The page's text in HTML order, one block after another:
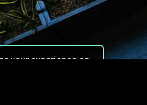
your experience on